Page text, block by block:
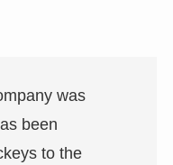
was
been
to the